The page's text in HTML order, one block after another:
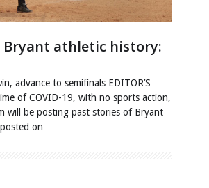
Bryant athletic history:
advance to semifinals EDITOR’S
of COVID-19, with no sports action,
will be posting past stories of Bryant
on…